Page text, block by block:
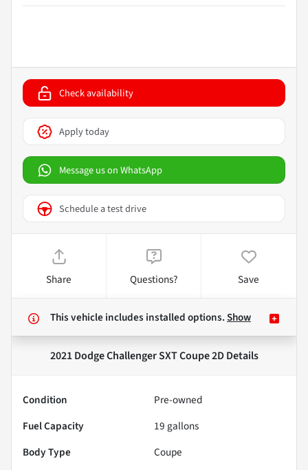
Check availability
Apply today
Message us on WhatsApp
Schedule a test drive
Share Questions? Save
This vehicle includes installed options.Show
2021 Dodge Challenger SXT Coupe 2DDetails
Condition
Pre-owned
Fuel Capacity
19 gallons
Body Type
Coupe